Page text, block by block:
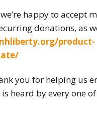
happy to accept
donations, as
product-
you for helping us
heard by every one